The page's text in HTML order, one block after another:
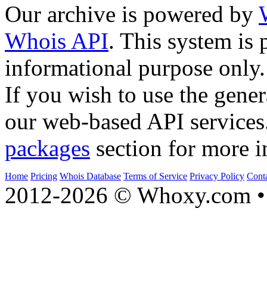
Our archive is powered by
Whois API. This system is
informational purpose only.
If you wish to use the
our web-based API
packages section for more
Home Pricing Whois Database Terms of Service Privacy Policy
2012-2026 © Whoxy.com